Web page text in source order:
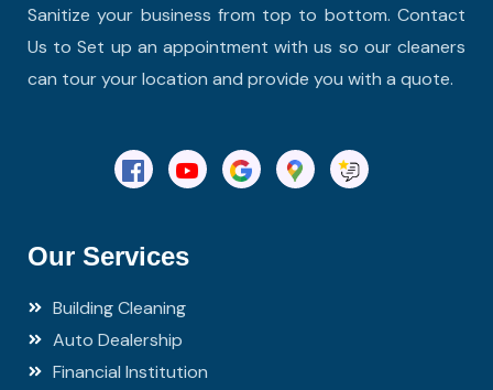
Sanitize your business from top to bottom. Contact
Us to Set up an appointment with us so our cleaners
can tour your location and provide you with a quote.
Our Services
Building Cleaning
Auto Dealership
Financial Institution